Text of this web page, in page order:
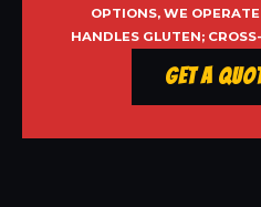
OPTIONS, WE
HANDLES GLUTEN;
Get a